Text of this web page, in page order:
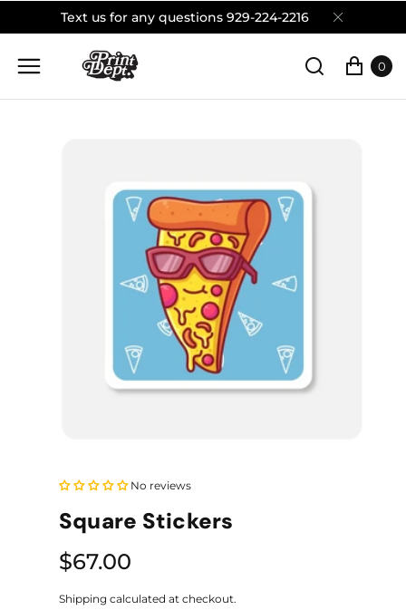
Text us for any questions 929-224-2216
0
No reviews
Square Stickers
$67.00
Shipping calculated at checkout.